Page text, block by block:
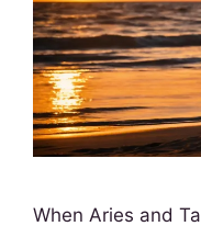
When Aries and